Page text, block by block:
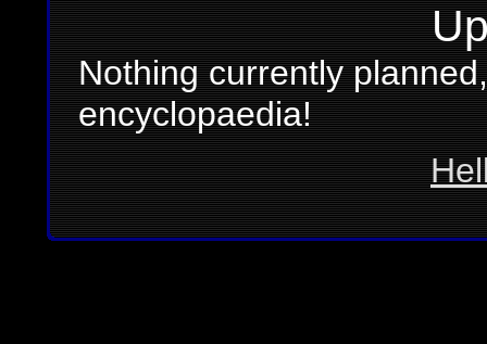
Nothing currently
encyclopaedia!